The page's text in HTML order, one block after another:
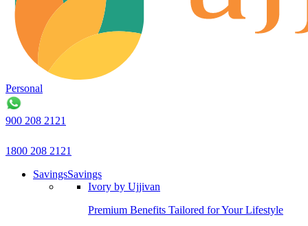
Personal
900 208 2121
1800 208 2121
SavingsSavings
Ivory by Ujjivan
Premium Benefits Tailored for Your Lifestyle